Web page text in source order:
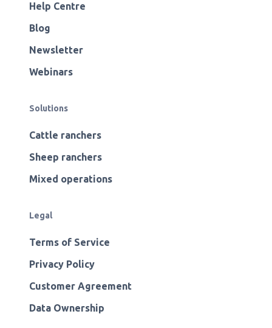
Help Centre
Blog
Newsletter
Webinars
Solutions
Cattle ranchers
Sheep ranchers
Mixed operations
Legal
Terms of Service
Privacy Policy
Customer Agreement
Data Ownership